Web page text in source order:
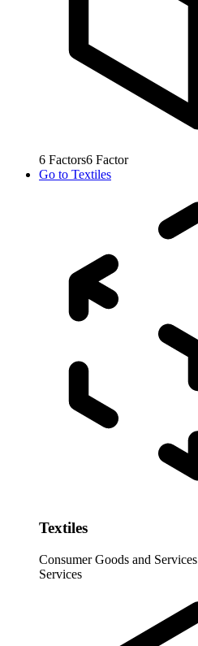
6 Factors6 Factor
Go to Textiles
Textiles
Consumer Goods and Services
Services